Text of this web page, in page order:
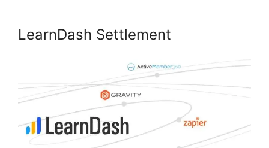
LearnDash Settlement